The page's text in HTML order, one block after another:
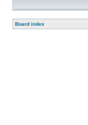
Board index